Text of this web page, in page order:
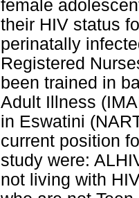
female
their HIV status
perinatally
Registered
been trained in
Adult Illness
in Eswatini
current position
study were:
not living with